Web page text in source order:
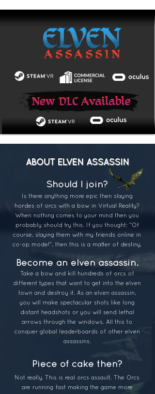
ABOUT ELVEN ASSASSIN
Should I join?
Is there anything more epic then slaying
hordes of orcs with a bow in Virtual Reality?
When nothing comes to your mind then you
probably should try this. If you thought: "Of
course, slaying them with my friends online in
co-op mode!", then this is a matter of destiny.
Become an elven assassin.
Take a bow and kill hundreds of orcs of
different types that want to get into the elven
town and destroy it. As an elven assassin,
you will make spectacular shots like long
distant headshots or you will send lethal
arrows through the windows. All this to
conquer global leaderboards of other elven
assassins.
Piece of cake then?
Not really. This is real orcs assault. The Orcs
are running fast making the game more